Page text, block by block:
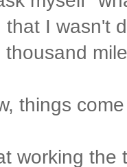
I wasn't
things
working the